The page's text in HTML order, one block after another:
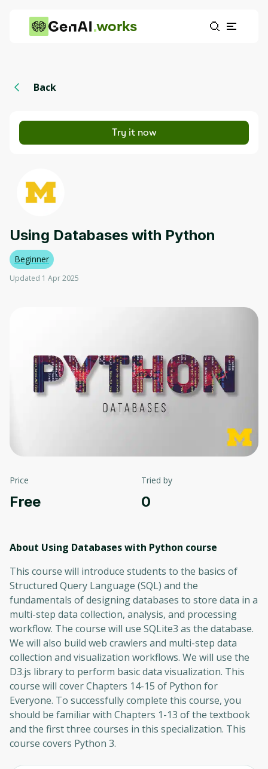
works
Back
Try it now
Using Databases with Python
Beginner
Updated 1 Apr 2025
Price
Free
Tried by
0
About Using Databases with Python course
This course will introduce students to the basics of
Structured Query Language (SQL) and the
fundamentals of designing databases to store data in a
multi-step data collection, analysis, and processing
workflow. The course will use SQLite3 as the database.
We will also build web crawlers and multi-step data
collection and visualization workflows. We will use the
D3.js library to perform basic data visualization. This
course will cover Chapters 14-15 of Python for
Everyone. To successfully complete this course, you
should be familiar with Chapters 1-13 of the textbook
and the first three courses in this specialization. This
course covers Python 3.